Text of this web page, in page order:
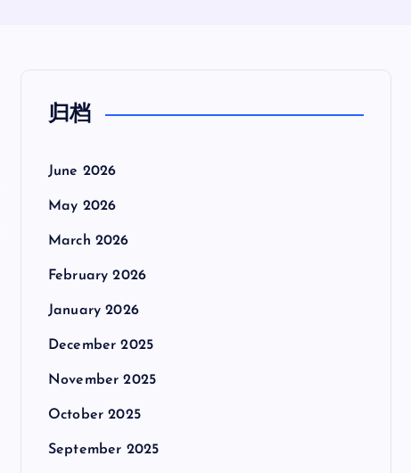
归档
June 2026
May 2026
March 2026
February 2026
January 2026
December 2025
November 2025
October 2025
September 2025